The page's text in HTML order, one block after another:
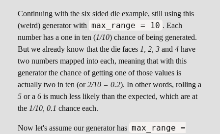
Continuing with the six sided die example, still using this
(weird) generator with max_range = 10 . Each
number has a one in ten (1/10) chance of being generated.
But we already know that the die faces 1, 2, 3 and 4 have
two numbers mapped into each, meaning that with this
generator the chance of getting one of those values is
actually two in ten (or2/10 = 0.2). In other words, rolling a
5 or a 6 is much less likely than the expected, which are at
the 1/10, 0.1 chance each.
Now let's assume our generator has max_range =